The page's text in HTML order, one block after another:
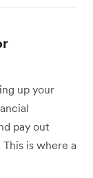
up your
pay out
is where a